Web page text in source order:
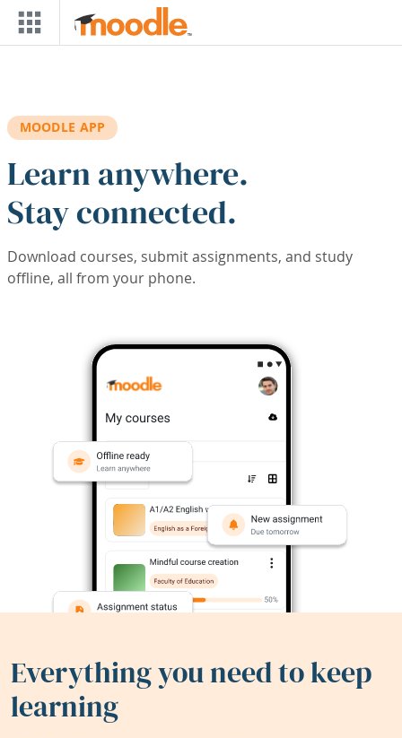
Skip to main content
MOODLE APP
Learn anywhere.
Stay connected.
Download courses, submit assignments, and study
offline, all from your phone.
Everything you need to keep
learning